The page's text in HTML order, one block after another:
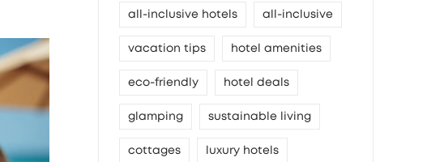
all-inclusive hotels all-inclusive
vacation tips hotel amenities
eco-friendly hotel deals
glamping sustainable living
cottages luxury hotels